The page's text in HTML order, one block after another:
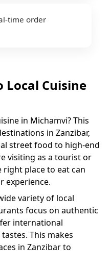
time order
Local Cuisine
in Michamvi? This
in Zanzibar,
street food to high-end
visiting as a tourist or
right place to eat can
experience.
variety of local
focus on authentic
international
This makes
in Zanzibar to